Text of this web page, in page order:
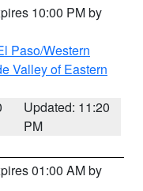
10:00 PM by
Paso/Western
Valley of Eastern
Updated: 11:20
PM
01:00 AM by